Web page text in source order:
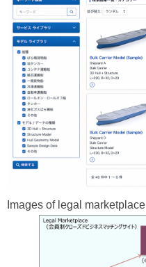
Images of legal marketplace